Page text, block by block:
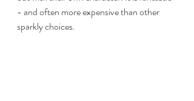
- and often more expensive than other
sparkly choices.